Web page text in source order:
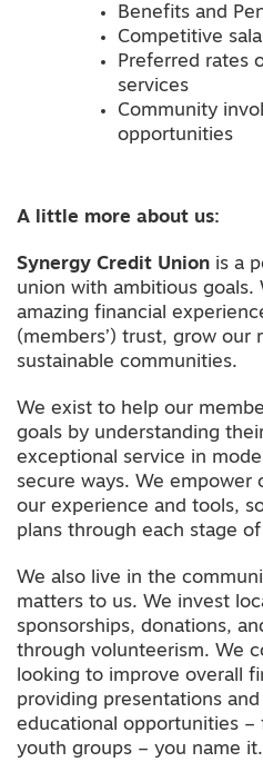
Benefits and
Competitive
Preferred rates
services
Community
opportunities
A little more about us:
Synergy Credit Union is a
union with ambitious
amazing financial
(members’) trust, grow our
sustainable communities.
We exist to help our
goals by understanding
exceptional service in
secure ways. We empower
our experience and tools,
plans through each stage
We also live in the
matters to us. We invest
sponsorships, donations,
through volunteerism. We
looking to improve overall
providing presentations
educational opportunities –
youth groups – you name